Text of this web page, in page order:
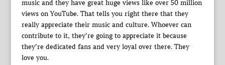
music and they have great huge views like over 50 million
views on YouTube. That tells you right there that they
really appreciate their music and culture. Whoever can
contribute to it, they’re going to appreciate it because
they’re dedicated fans and very loyal over there. They
love you.